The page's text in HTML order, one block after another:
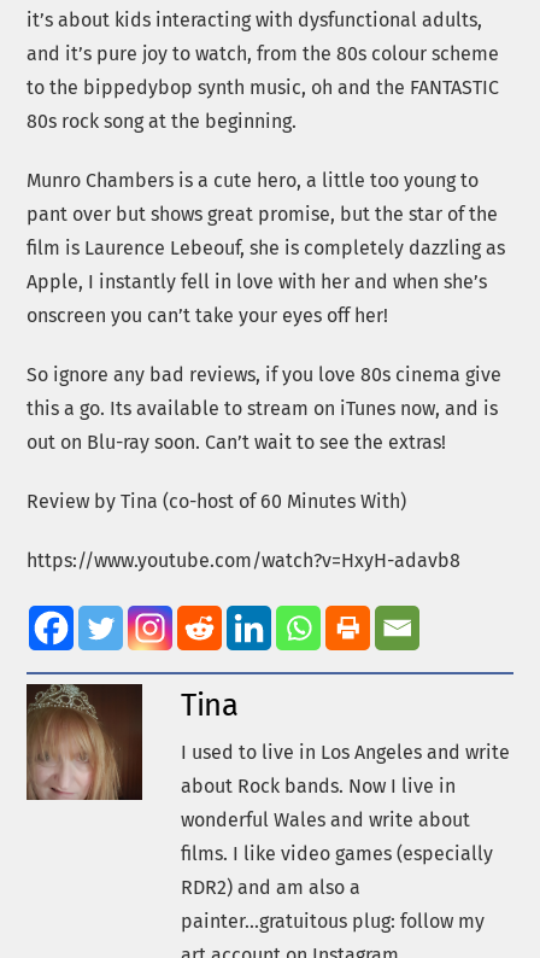
it’s about kids interacting with dysfunctional adults,
and it’s pure joy to watch, from the 80s colour scheme
to the bippedybop synth music, oh and the FANTASTIC
80s rock song at the beginning.
Munro Chambers is a cute hero, a little too young to
pant over but shows great promise, but the star of the
film is Laurence Lebeouf, she is completely dazzling as
Apple, I instantly fell in love with her and when she’s
onscreen you can’t take your eyes off her!
So ignore any bad reviews, if you love 80s cinema give
this a go. Its available to stream on iTunes now, and is
out on Blu-ray soon. Can’t wait to see the extras!
Review by Tina (co-host of 60 Minutes With)
https://www.youtube.com/watch?v=HxyH-adavb8
Tina
I used to live in Los Angeles and write
about Rock bands. Now I live in
wonderful Wales and write about
films. I like video games (especially
RDR2) and am also a
painter...gratuitous plug: follow my